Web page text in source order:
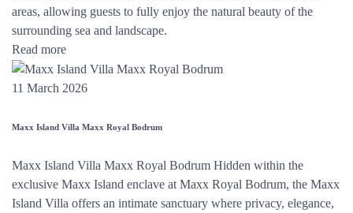
areas, allowing guests to fully enjoy the natural beauty of the
surrounding sea and landscape.
Read more
11 March 2026
Maxx Island Villa Maxx Royal Bodrum
Maxx Island Villa Maxx Royal Bodrum Hidden within the
exclusive Maxx Island enclave at Maxx Royal Bodrum, the Maxx
Island Villa offers an intimate sanctuary where privacy, elegance,